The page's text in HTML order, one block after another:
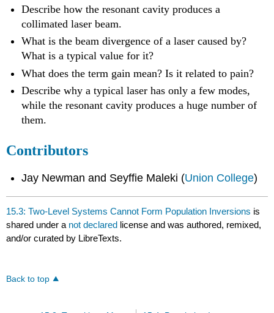
Describe how the resonant cavity produces a
collimated laser beam.
What is the beam divergence of a laser caused by?
What is a typical value for it?
What does the term gain mean? Is it related to pain?
Describe why a typical laser has only a few modes,
while the resonant cavity produces a huge number of
them.
Contributors
Jay Newman and Seyffie Maleki (Union College)
15.3: Two-Level Systems Cannot Form Population Inversions is
shared under a not declared license and was authored, remixed,
and/or curated by LibreTexts.
Back to top